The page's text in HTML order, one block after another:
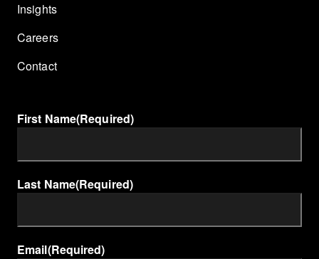
Insights
Careers
Contact
First Name(Required)
Last Name(Required)
Email(Required)